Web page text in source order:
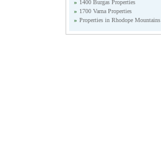
» 1400 Burgas Properties
» 1700 Varna Properties
» Properties in Rhodope Mountains